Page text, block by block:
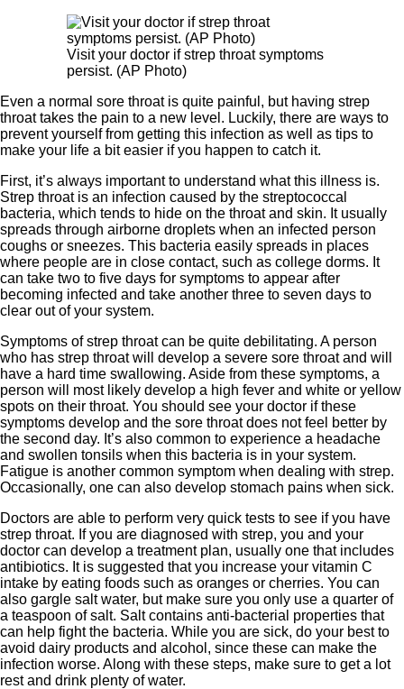
Visit your doctor if strep throat symptoms
persist. (AP Photo)
Even a normal sore throat is quite painful, but having strep
throat takes the pain to a new level. Luckily, there are ways to
prevent yourself from getting this infection as well as tips to
make your life a bit easier if you happen to catch it.
First, it’s always important to understand what this illness is.
Strep throat is an infection caused by the streptococcal
bacteria, which tends to hide on the throat and skin. It usually
spreads through airborne droplets when an infected person
coughs or sneezes. This bacteria easily spreads in places
where people are in close contact, such as college dorms. It
can take two to five days for symptoms to appear after
becoming infected and take another three to seven days to
clear out of your system.
Symptoms of strep throat can be quite debilitating. A person
who has strep throat will develop a severe sore throat and will
have a hard time swallowing. Aside from these symptoms, a
person will most likely develop a high fever and white or yellow
spots on their throat. You should see your doctor if these
symptoms develop and the sore throat does not feel better by
the second day. It’s also common to experience a headache
and swollen tonsils when this bacteria is in your system.
Fatigue is another common symptom when dealing with strep.
Occasionally, one can also develop stomach pains when sick.
Doctors are able to perform very quick tests to see if you have
strep throat. If you are diagnosed with strep, you and your
doctor can develop a treatment plan, usually one that includes
antibiotics. It is suggested that you increase your vitamin C
intake by eating foods such as oranges or cherries. You can
also gargle salt water, but make sure you only use a quarter of
a teaspoon of salt. Salt contains anti-bacterial properties that
can help fight the bacteria. While you are sick, do your best to
avoid dairy products and alcohol, since these can make the
infection worse. Along with these steps, make sure to get a lot
rest and drink plenty of water.